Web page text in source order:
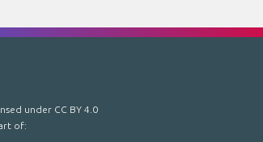
under CC BY 4.0
of: